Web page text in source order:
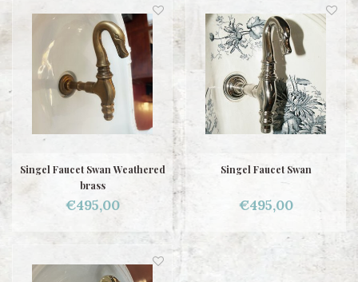
Singel Faucet Swan Weathered
brass
€495,00
Singel Faucet Swan
€495,00